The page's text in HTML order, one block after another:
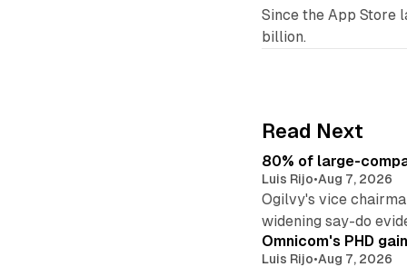
Since the App Store
billion.
Read Next
80% of large-
Luis Rijo•Aug 7, 2026
Ogilvy's vice
widening say-do
Omnicom's PHD
Luis Rijo•Aug 7, 2026